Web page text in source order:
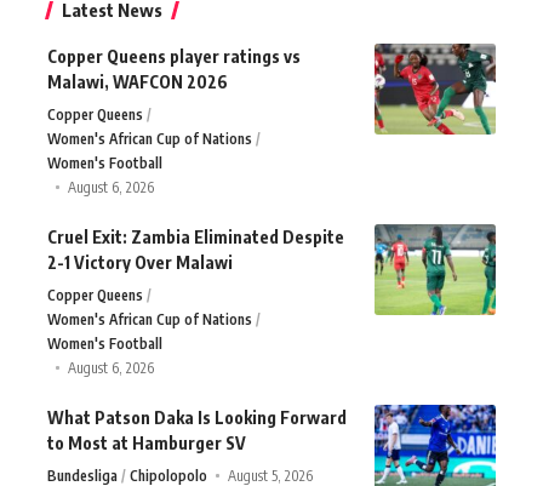
Latest News
Copper Queens player ratings vs
Malawi, WAFCON 2026
Copper Queens
Women's African Cup of Nations
Women's Football
August 6, 2026
Cruel Exit: Zambia Eliminated Despite
2-1 Victory Over Malawi
Copper Queens
Women's African Cup of Nations
Women's Football
August 6, 2026
What Patson Daka Is Looking Forward
to Most at Hamburger SV
Bundesliga Chipolopolo August 5, 2026